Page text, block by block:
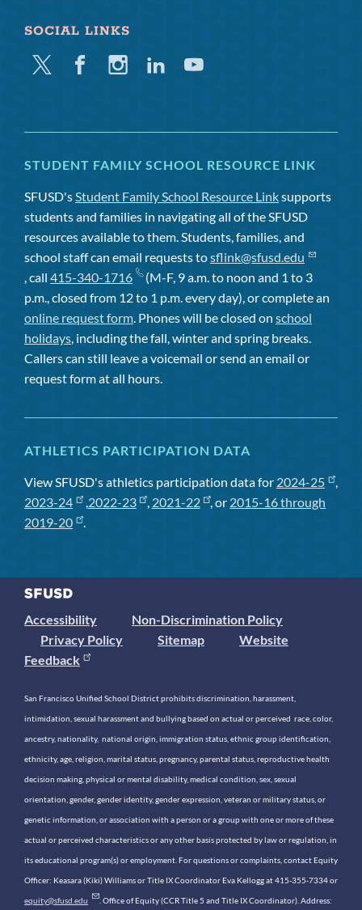
SOCIAL LINKS
Twitter FacebookInstagramLinkedinYoutube
STUDENT FAMILY SCHOOL RESOURCE LINK
SFUSD'sStudent Family School Resource Linksupports
students and families in navigating all of the SFUSD
resources available to them. Students, families, and
school staff can email requests tosflink@sfusd.edu
, call 415-340-1716
(M-F, 9 a.m. to noon and 1 to 3
p.m., closed from 12 to 1 p.m. every day), or complete an
online request form. Phones will be closed on school
holidays, including the fall, winter and spring breaks.
Callers can still leave a voicemail or send an email or
request form at all hours.
ATHLETICS PARTICIPATION DATA
View SFUSD's athletics participation data for 2024-25
,
2023-24
,2022-23 , 2021-22 , or 2015-16 through
2019-20
.
Accessibility
Non-Discrimination Policy
Privacy Policy
Sitemap
Website
Feedback
San Francisco Unified School District prohibits discrimination, harassment,
intimidation, sexual harassment and bullying based on actual or perceived race, color,
ancestry, nationality, national origin, immigration status, ethnic group identification,
ethnicity, age, religion, marital status, pregnancy, parental status, reproductive health
decision making, physical or mental disability, medical condition, sex, sexual
orientation, gender, gender identity, gender expression, veteran or military status, or
genetic information, or association with a person or a group with one or more of these
actual or perceived characteristics or any other basis protected by law or regulation, in
its educational program(s) or employment. For questions or complaints, contact Equity
Officer: Keasara (Kiki) Williams or Title IX Coordinator Eva Kellogg at 415-355-7334 or
equity@sfusd.edu . Office of Equity (CCR Title 5 and Title IX Coordinator). Address: